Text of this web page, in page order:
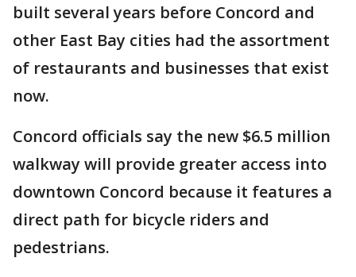
built several years before Concord and
other East Bay cities had the assortment
of restaurants and businesses that exist
now.
Concord officials say the new $6.5 million
walkway will provide greater access into
downtown Concord because it features a
direct path for bicycle riders and
pedestrians.